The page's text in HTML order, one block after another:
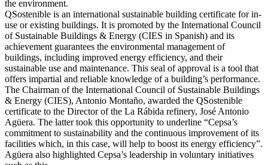
the environment.
QSostenible is an international sustainable building certificate for in-
use or existing buildings. It is promoted by the International Council
of Sustainable Buildings & Energy (CIES in Spanish) and its
achievement guarantees the environmental management of
buildings, including improved energy efficiency, and their
sustainable use and maintenance. This seal of approval is a tool that
offers impartial and reliable knowledge of a building’s performance.
The Chairman of the International Council of Sustainable Buildings
& Energy (CIES), Antonio Montaño, awarded the QSostenible
certificate to the Director of the La Rábida refinery, José Antonio
Agüera. The latter took this opportunity to underline “Cepsa’s
commitment to sustainability and the continuous improvement of its
facilities which, in this case, will help to boost its energy efficiency”.
Agüera also highlighted Cepsa’s leadership in voluntary initiatives